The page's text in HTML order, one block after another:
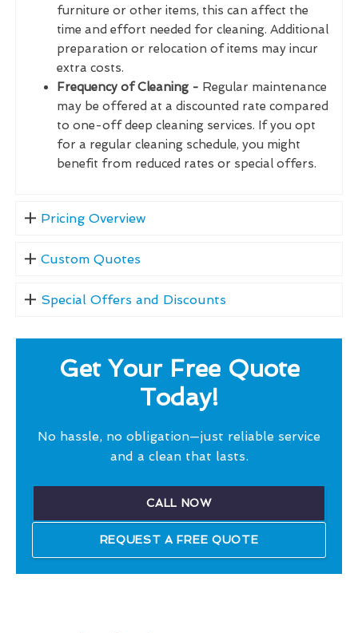
furniture or other items, this can affect the
time and effort needed for cleaning. Additional
preparation or relocation of items may incur
extra costs.
Frequency of Cleaning - Regular maintenance
may be offered at a discounted rate compared
to one-off deep cleaning services. If you opt
for a regular cleaning schedule, you might
benefit from reduced rates or special offers.
Pricing Overview
Custom Quotes
Special Offers and Discounts
Get Your Free Quote
Today!
No hassle, no obligation—just reliable service
and a clean that lasts.
CALL NOW
REQUEST A FREE QUOTE